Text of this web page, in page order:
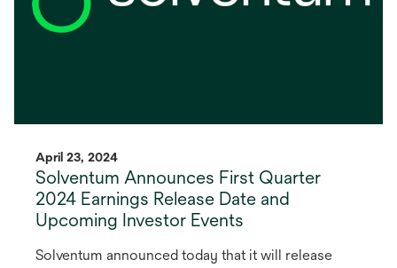
April 23, 2024
Solventum Announces First Quarter
2024 Earnings Release Date and
Upcoming Investor Events
Solventum announced today that it will release